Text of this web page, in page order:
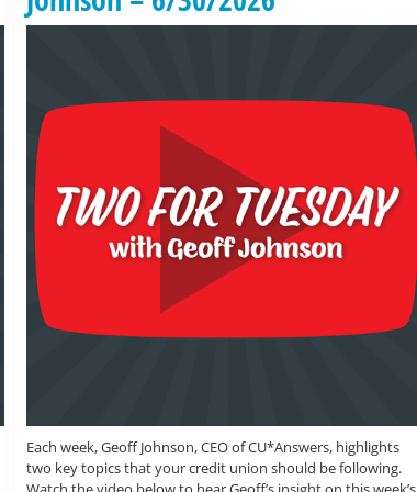
Each week, Geoff Johnson, CEO of CU*Answers, highlights
two key topics that your credit union should be following.